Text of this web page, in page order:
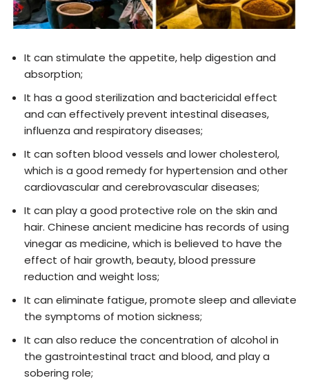
It can stimulate the appetite, help digestion and
absorption;
It has a good sterilization and bactericidal effect
and can effectively prevent intestinal diseases,
influenza and respiratory diseases;
It can soften blood vessels and lower cholesterol,
which is a good remedy for hypertension and other
cardiovascular and cerebrovascular diseases;
It can play a good protective role on the skin and
hair. Chinese ancient medicine has records of using
vinegar as medicine, which is believed to have the
effect of hair growth, beauty, blood pressure
reduction and weight loss;
It can eliminate fatigue, promote sleep and alleviate
the symptoms of motion sickness;
It can also reduce the concentration of alcohol in
the gastrointestinal tract and blood, and play a
sobering role;